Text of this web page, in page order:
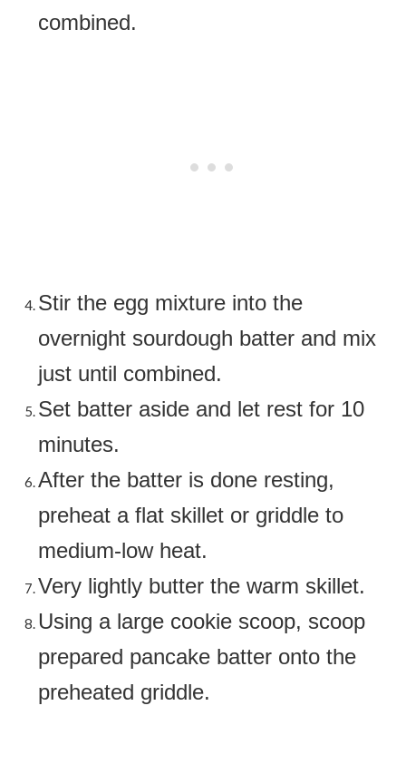
combined.
Stir the egg mixture into the
overnight sourdough batter and mix
just until combined.
Set batter aside and let rest for 10
minutes.
After the batter is done resting,
preheat a flat skillet or griddle to
medium-low heat.
Very lightly butter the warm skillet.
Using a large cookie scoop, scoop
prepared pancake batter onto the
preheated griddle.